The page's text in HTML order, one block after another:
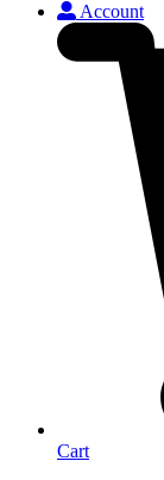
Account
Cart